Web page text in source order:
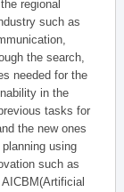
regional
such as
the search,
needed for the
in the
tasks for
the new ones
using
such as